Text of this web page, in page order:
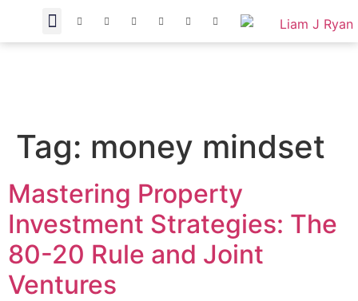
Tag: money mindset
Mastering Property
Investment Strategies: The
80-20 Rule and Joint
Ventures